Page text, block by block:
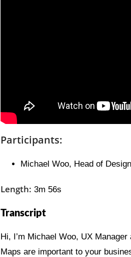
Participants:
Michael Woo, Head of
Length: 3m 56s
Transcript
Hi, I’m Michael Woo, UX
Maps are important to your